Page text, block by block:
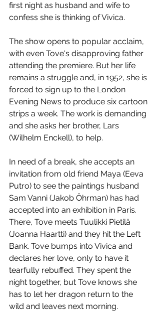
first night as husband and wife to
confess she is thinking of Vivica.
The show opens to popular acclaim,
with even Tove's disapproving father
attending the premiere. But her life
remains a struggle and, in 1952, she is
forced to sign up to the London
Evening News to produce six cartoon
strips a week. The work is demanding
and she asks her brother, Lars
(Wilhelm Enckell), to help.
In need of a break, she accepts an
invitation from old friend Maya (Eeva
Putro) to see the paintings husband
Sam Vanni (Jakob Öhrman) has had
accepted into an exhibition in Paris.
There, Tove meets Tuulikki Pietilä
(Joanna Haartti) and they hit the Left
Bank. Tove bumps into Vivica and
declares her love, only to have it
tearfully rebuffed. They spent the
night together, but Tove knows she
has to let her dragon return to the
wild and leaves next morning.